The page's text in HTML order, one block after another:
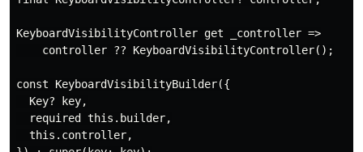
KeyboardVisibilityController get _controller =>
    controller ?? KeyboardVisibilityController();
const KeyboardVisibilityBuilder({
  Key? key,
  required this.builder,
  this.controller,